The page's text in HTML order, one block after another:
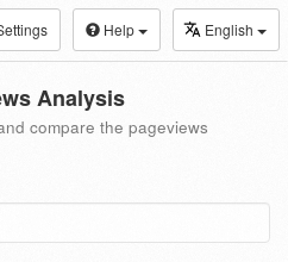
Help English
Analysis
compare the pageviews